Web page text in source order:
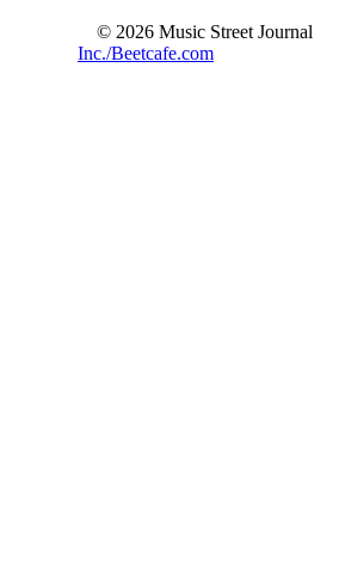
© 2026 Music Street Journal
Inc./Beetcafe.com